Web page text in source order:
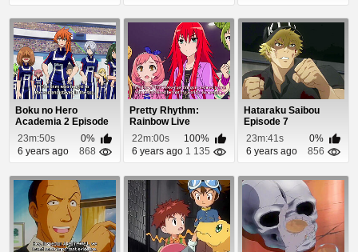
Boku no Hero
Academia 2 Episode
6
23m:50s
0%
6 years ago
868
Pretty Rhythm:
Rainbow Live
Episode 48
22m:00s
100%
6 years ago 1 135
Hataraku Saibou
Episode 7
23m:41s
0%
6 years ago
856